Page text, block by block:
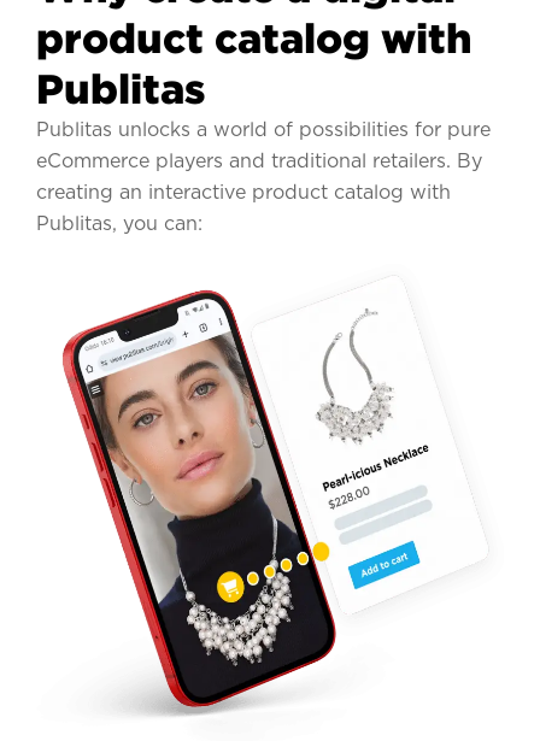
product catalog with
Publitas
Publitas unlocks a world of possibilities for pure
eCommerce players and traditional retailers. By
creating an interactive product catalog with
Publitas, you can: